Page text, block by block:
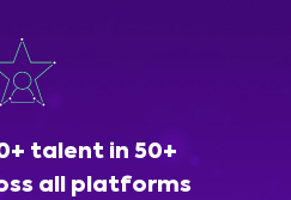
talent in 50+
all platforms